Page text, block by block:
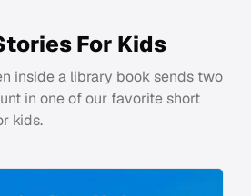
For Kids
inside a library book sends two
in one of our favorite short
kids.